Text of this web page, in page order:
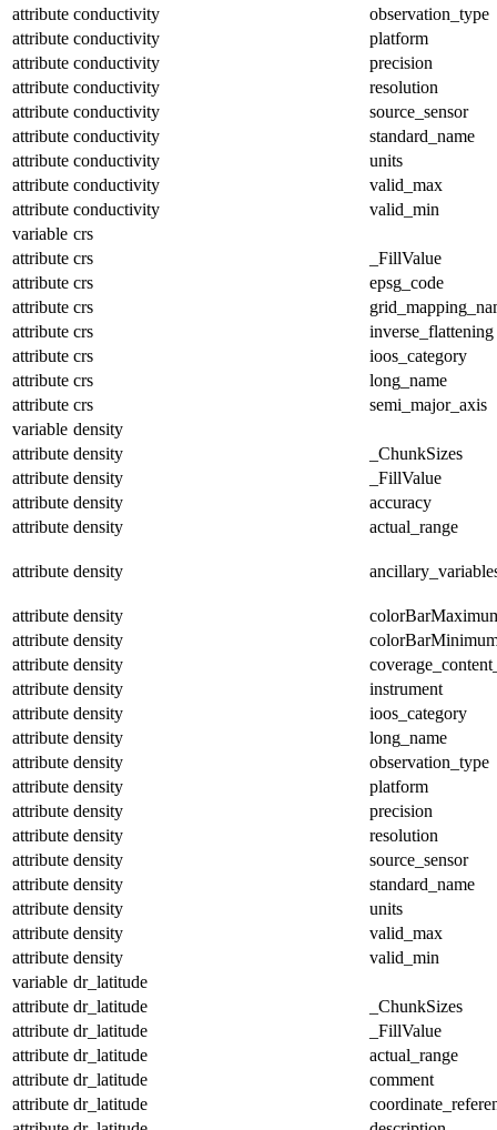
attribute conductivity
observation_type
attribute conductivity
platform
attribute conductivity
precision
attribute conductivity
resolution
attribute conductivity
source_sensor
attribute conductivity
standard_name
attribute conductivity
units
attribute conductivity
valid_max
attribute conductivity
valid_min
variable crs
attribute crs
_FillValue
attribute crs
epsg_code
attribute crs
attribute crs
inverse_flattening
attribute crs
ioos_category
attribute crs
long_name
attribute crs
semi_major_axis
variable density
attribute density
_ChunkSizes
attribute density
_FillValue
attribute density
accuracy
attribute density actual_range
attribute density
attribute density
attribute density
attribute density
attribute density
instrument
attribute density
ioos_category
attribute density
long_name
attribute density
observation_type
attribute density
platform
attribute density
precision
attribute density
resolution
attribute density
source_sensor
attribute density
standard_name
attribute density
units
attribute density
valid_max
attribute density
valid_min
variable dr_latitude
attribute dr_latitude
_ChunkSizes
attribute dr_latitude
_FillValue
attribute dr_latitude
actual_range
attribute dr_latitude
comment
attribute dr_latitude